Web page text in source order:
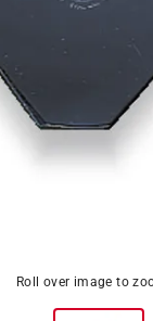
Roll over image to